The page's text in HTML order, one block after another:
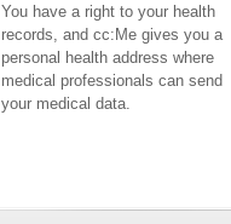
You have a right to your health
records, and cc:Me gives you a
personal health address where
medical professionals can send
your medical data.